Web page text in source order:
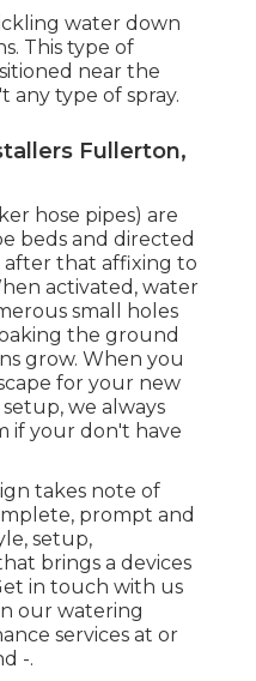
water down
This type of
near the
any type of spray.
Fullerton,
hose pipes) are
beds and directed
that affixing to
activated, water
small holes
the ground
grow. When you
for your new
we always
if your don't have
takes note of
prompt and
setup,
brings a devices
in touch with us
our watering
services at or
-.